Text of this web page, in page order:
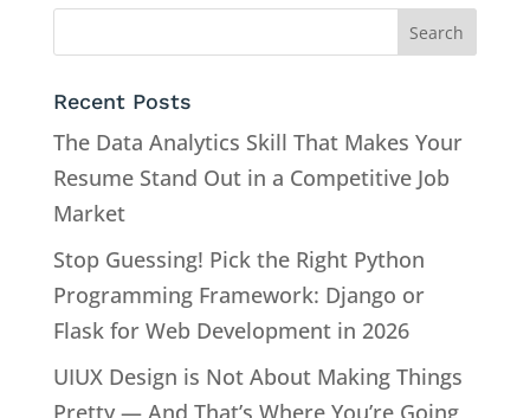
Recent Posts
The Data Analytics Skill That Makes Your
Resume Stand Out in a Competitive Job
Market
Stop Guessing! Pick the Right Python
Programming Framework: Django or
Flask for Web Development in 2026
UIUX Design is Not About Making Things
Pretty — And That’s Where You’re Going